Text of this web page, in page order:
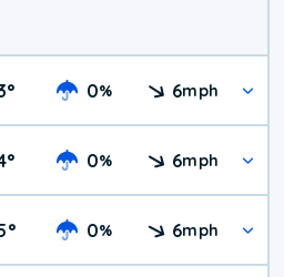
° 0% 6mph
° 0% 6mph
° 0% 6mph